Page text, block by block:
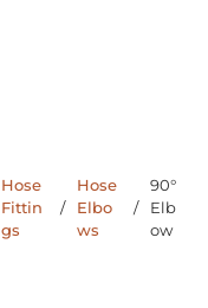
Hose
Fittin
gs
/
Hose
Elbo
ws
/
90°
Elb
ow